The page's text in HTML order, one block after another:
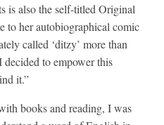
is also the self-titled Original
to her autobiographical comic
called ‘ditzy’ more than
decided to empower this
it.”
books and reading, I was